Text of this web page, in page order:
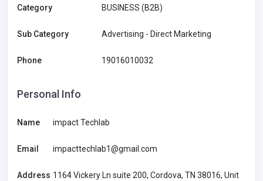
Category BUSINESS (B2B)
Sub Category Advertising - Direct Marketing
Phone 19016010032
Personal Info
Name impact Techlab
Email impacttechlab1@gmail.com
Address 1164 Vickery Ln suite 200, Cordova, TN 38016, Unit